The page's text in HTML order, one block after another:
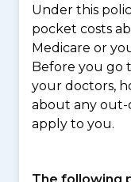
Under this
pocket costs
Medicare or
Before you go
your doctors,
about any out-
apply to you.